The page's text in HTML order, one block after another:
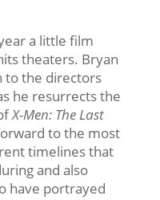
a little film
theaters. Bryan
to the directors
he resurrects the
X-Men: The Last
to the most
timelines that
and also
have portrayed